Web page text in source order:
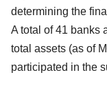
determining the
A total of 41 banks
total assets (as of
participated in the